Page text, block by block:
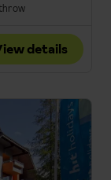
details